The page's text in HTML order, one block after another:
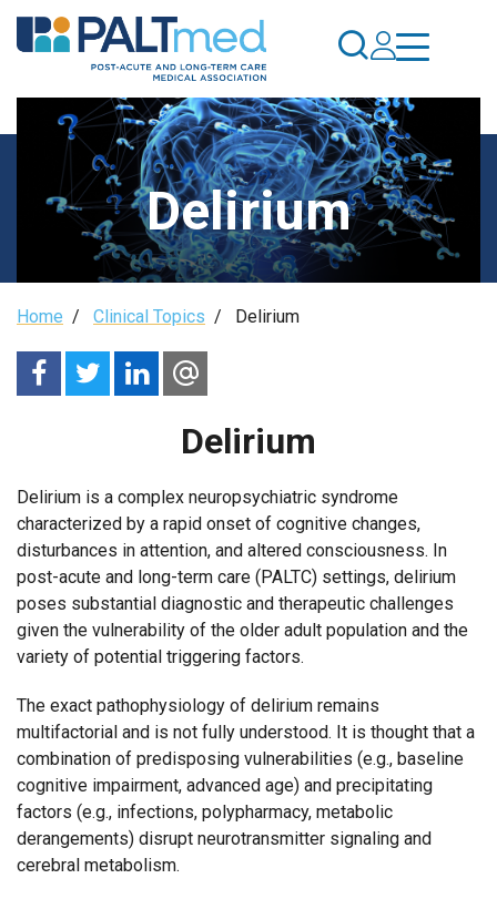
Skip
to
content
Delirium
Breadcrumb
Home / Clinical Topics / Delirium
Delirium
Delirium is a complex neuropsychiatric syndrome
characterized by a rapid onset of cognitive changes,
disturbances in attention, and altered consciousness. In
post-acute and long-term care (PALTC) settings, delirium
poses substantial diagnostic and therapeutic challenges
given the vulnerability of the older adult population and the
variety of potential triggering factors.
The exact pathophysiology of delirium remains
multifactorial and is not fully understood. It is thought that a
combination of predisposing vulnerabilities (e.g., baseline
cognitive impairment, advanced age) and precipitating
factors (e.g., infections, polypharmacy, metabolic
derangements) disrupt neurotransmitter signaling and
cerebral metabolism.